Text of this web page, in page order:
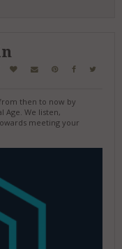
then to now by
Age. We listen,
meeting your